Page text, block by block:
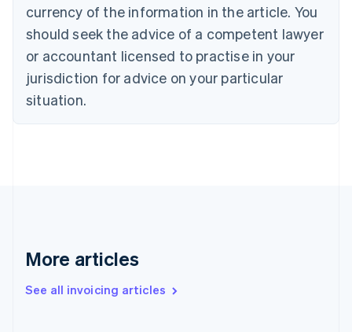
currency of the information in the article. You
should seek the advice of a competent lawyer
or accountant licensed to practise in your
jurisdiction for advice on your particular
situation.
More articles
See all invoicing articles
English
Czech Republic
Denmark
English
Estonia
Finland
Greece
Hong Kong SAR, China